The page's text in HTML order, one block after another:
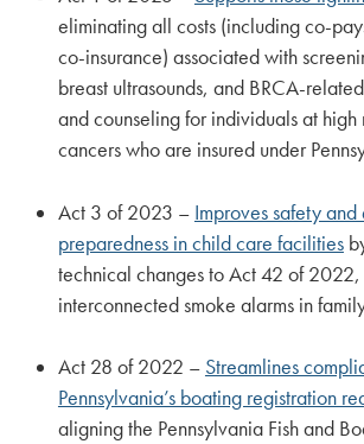
eliminating all costs (including co-
co-insurance) associated with
breast ultrasounds, and BRCA-
and counseling for individuals at
cancers who are insured under
Act 3 of 2023 – Improves safety
preparedness in child care facilities
technical changes to Act 42 of
interconnected smoke alarms in
Act 28 of 2022 – Streamlines
Pennsylvania’s boating registration
aligning the Pennsylvania Fish and